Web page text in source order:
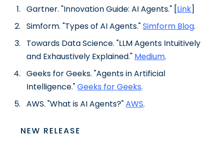
Gartner. "Innovation Guide: AI Agents." [Link]
Simform. "Types of AI Agents."Simform Blog.
Towards Data Science. "LLM Agents Intuitively
and Exhaustively Explained." Medium.
Geeks for Geeks. "Agents in Artificial
Intelligence."Geeks for Geeks.
AWS. "What is AI Agents?"AWS.
NEW RELEASE